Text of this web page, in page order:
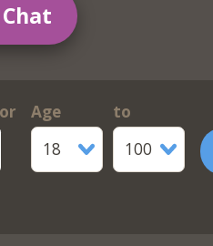
Age
18
to
100